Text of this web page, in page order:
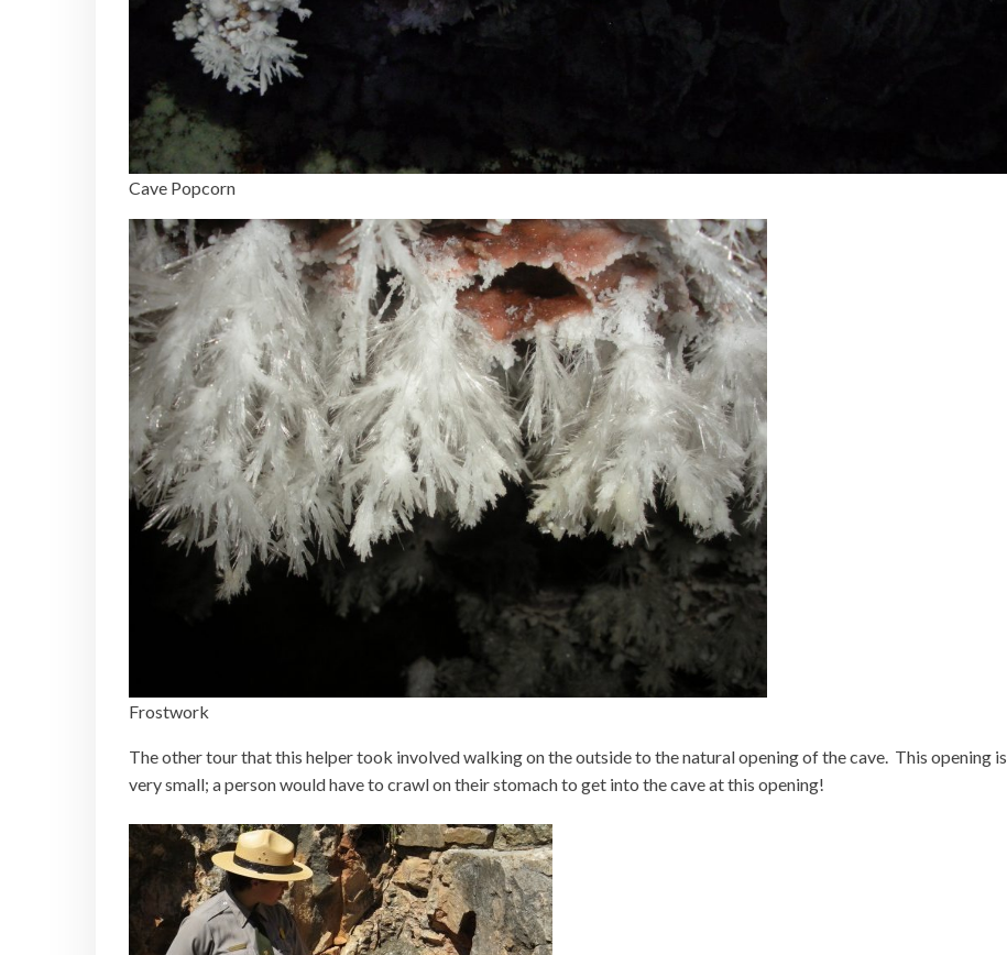
Cave Popcorn
Frostwork
The other tour that this helper took involved walking on the outside to the natural opening of the cave. This opening is
very small; a person would have to crawl on their stomach to get into the cave at this opening!